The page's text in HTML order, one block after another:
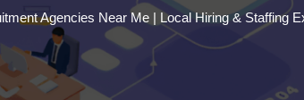
Agencies Near Me | Local Hiring & Staffing